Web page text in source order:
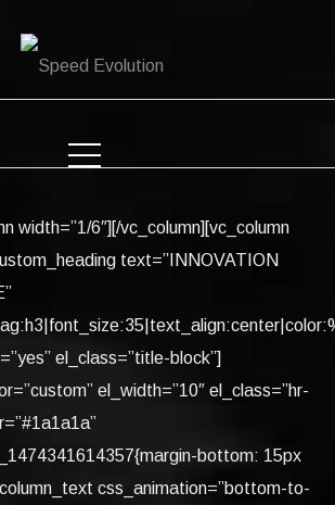
width=”1/6″][/vc_column][vc_column
text=”INNOVATION
el_class=”title-block”]
el_width=”10″ el_class=”hr-
bottom: 15px
css_animation=”bottom-to-